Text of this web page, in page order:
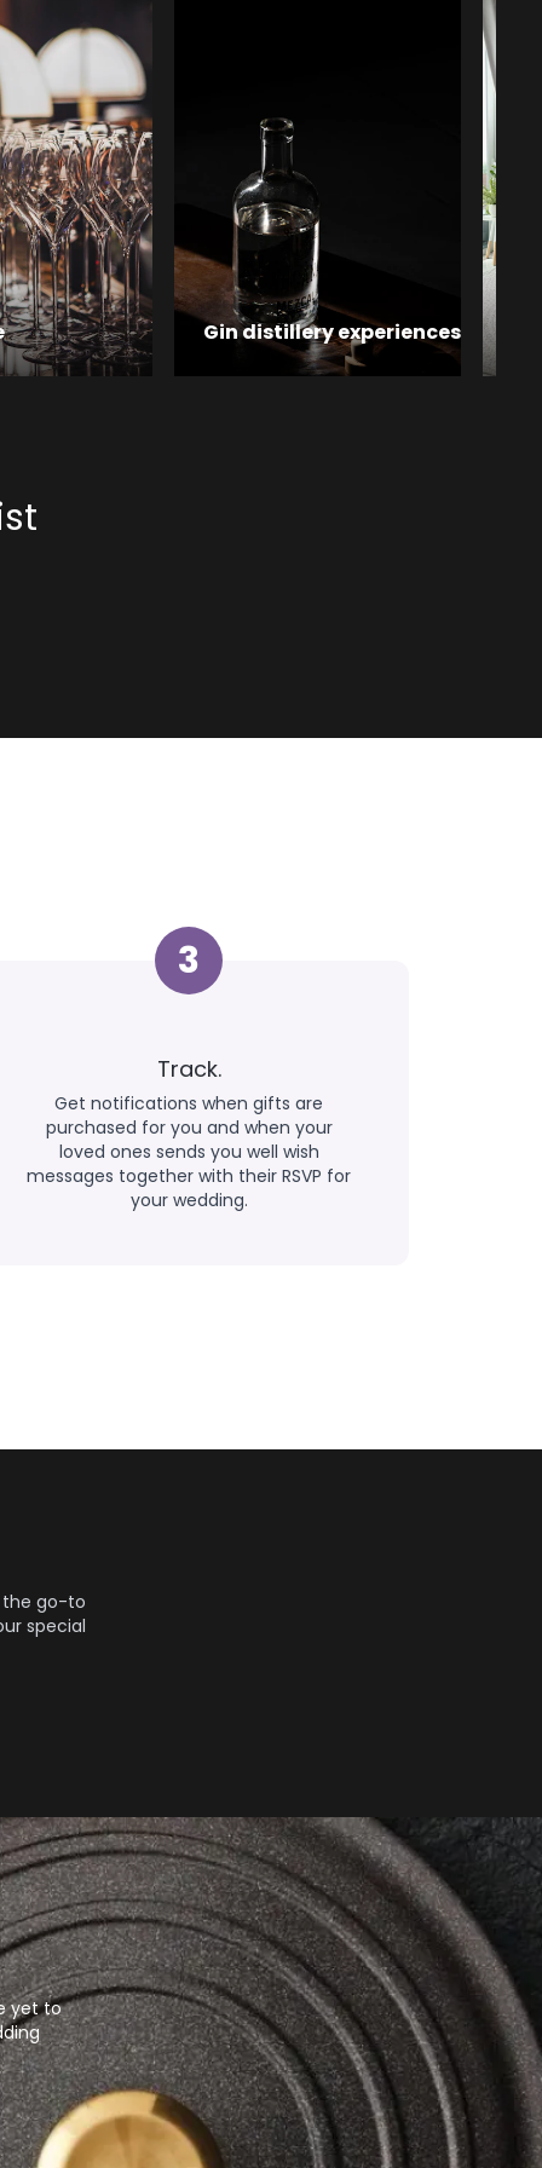
Gin distillery experiences
3
Track.
Get notifications when gifts are
purchased for you and when your
loved ones sends you well wish
messages together with their RSVP for
your wedding.
the go-to
special
yet to